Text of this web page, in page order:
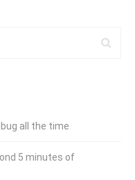
all the time
5 minutes of